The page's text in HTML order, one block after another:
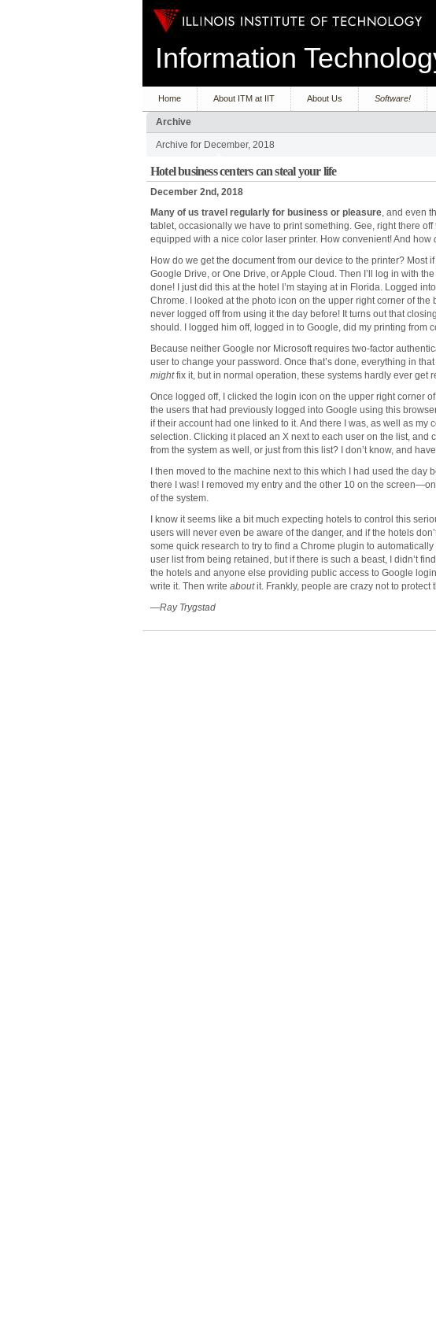
Information
Home About ITM at IIT About Us Software!
Archive
Archive for December, 2018
Hotel business centers can steal your life
December 2nd, 2018
Many of us travel regularly for business or pleasure, and even
tablet, occasionally we have to print something. Gee, right there
equipped with a nice color laser printer. How convenient! And how
How do we get the document from our device to the printer? Most
Google Drive, or One Drive, or Apple Cloud. Then I’ll log in with
done! I just did this at the hotel I’m staying at in Florida. Logged
Chrome. I looked at the photo icon on the upper right corner of
never logged off from using it the day before! It turns out that
should. I logged him off, logged in to Google, did my printing from
Because neither Google nor Microsoft requires two-factor
user to change your password. Once that’s done, everything in
mightfix it, but in normal operation, these systems hardly ever get
Once logged off, I clicked the login icon on the upper right corner
the users that had previously logged into Google using this
if their account had one linked to it. And there I was, as well as my
selection. Clicking it placed an X next to each user on the list, and
from the system as well, or just from this list? I don’t know, and
I then moved to the machine next to this which I had used the
there I was! I removed my entry and the other 10 on the
of the system.
I know it seems like a bit much expecting hotels to control this
users will never even be aware of the danger, and if the hotels
some quick research to try to find a Chrome plugin to
user list from being retained, but if there is such a beast, I didn’t
the hotels and anyone else providing public access to Google
write it. Then write aboutit. Frankly, people are crazy not to protect
—Ray Trygstad